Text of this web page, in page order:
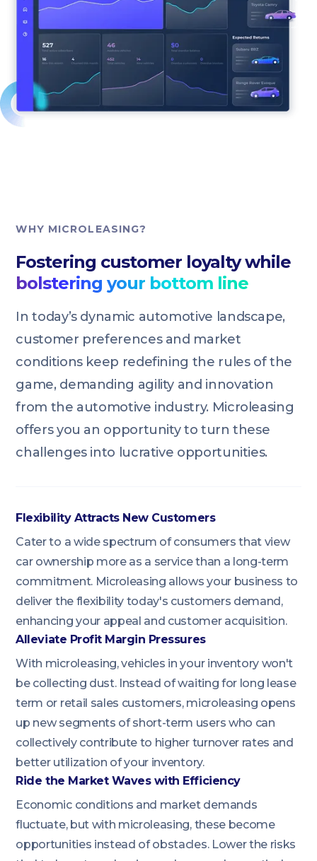
WHY MICROLEASING?
Fostering customer loyalty while
bolstering your bottom line
In today’s dynamic automotive landscape,
customer preferences and market
conditions keep redefining the rules of the
game, demanding agility and innovation
from the automotive industry. Microleasing
offers you an opportunity to turn these
challenges into lucrative opportunities.
Flexibility Attracts New Customers
Cater to a wide spectrum of consumers that view
car ownership more as a service than a long-term
commitment. Microleasing allows your business to
deliver the flexibility today's customers demand,
enhancing your appeal and customer acquisition.
Alleviate Profit Margin Pressures
With microleasing, vehicles in your inventory won't
be collecting dust. Instead of waiting for long lease
term or retail sales customers, microleasing opens
up new segments of short-term users who can
collectively contribute to higher turnover rates and
better utilization of your inventory.
Ride the Market Waves with Efficiency
Economic conditions and market demands
fluctuate, but with microleasing, these become
opportunities instead of obstacles. Lower the risks